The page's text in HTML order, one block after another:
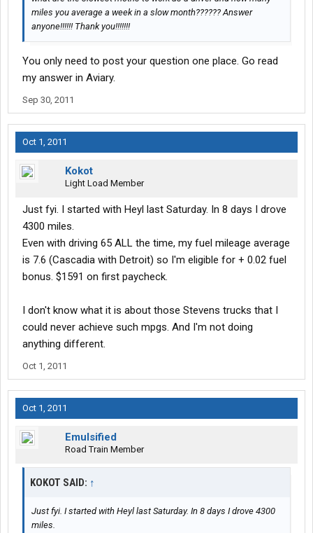
miles you average a week in a slow month?????? Answer
anyone!!!!!! Thank you!!!!!!!
You only need to post your question one place. Go read
my answer in Aviary.
Sep 30, 2011
Oct 1, 2011
Kokot
Light Load Member
Just fyi. I started with Heyl last Saturday. In 8 days I drove
4300 miles.
Even with driving 65 ALL the time, my fuel mileage average
is 7.6 (Cascadia with Detroit) so I'm eligible for + 0.02 fuel
bonus. $1591 on first paycheck.
I don't know what it is about those Stevens trucks that I
could never achieve such mpgs. And I'm not doing
anything different.
Oct 1, 2011
Oct 1, 2011
Emulsified
Road Train Member
KOKOT SAID: ↑
Just fyi. I started with Heyl last Saturday. In 8 days I drove 4300
miles.